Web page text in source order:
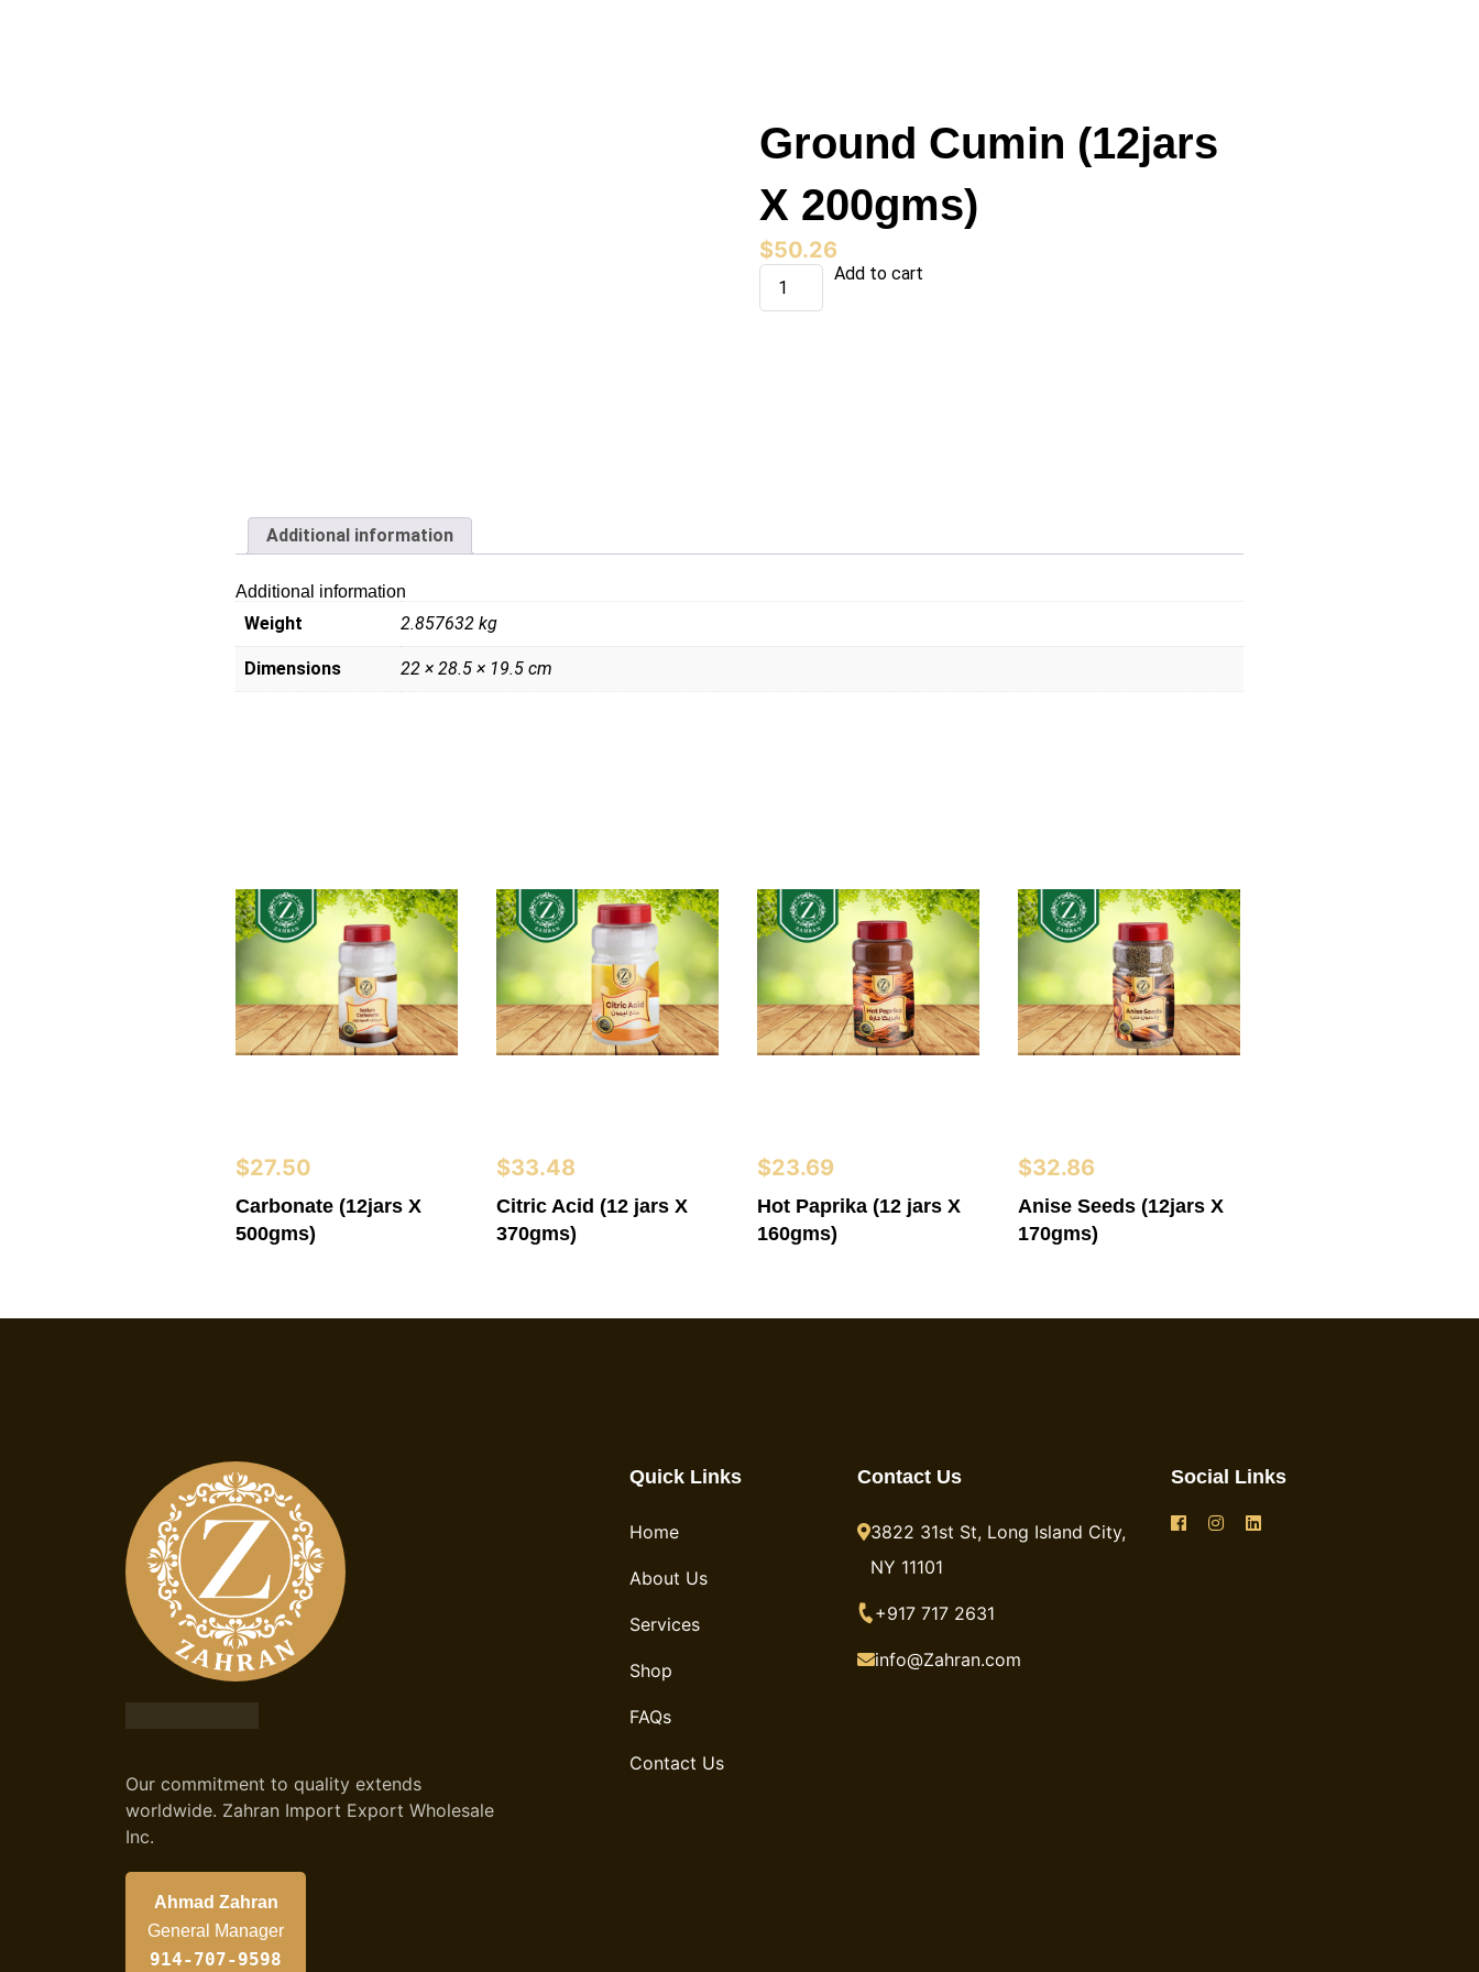
Ground Cumin (12jars
X 200gms)
$50.26
Ground
Cumin
(12jars
Add to cart
Additional information
Additional information
Weight 2.857632 kg
Dimensions 22 × 28.5 × 19.5 cm
$27.50
Carbonate (12jars X
500gms)
$33.48
Citric Acid (12 jars X
370gms)
$23.69
Hot Paprika (12 jars X
160gms)
$32.86
Anise Seeds (12jars X
170gms)
Our commitment to quality extends
worldwide. Zahran Import Export Wholesale
Inc.
Ahmad Zahran
General Manager
914-707-9598
Quick Links
Home
About Us
Services
Shop
FAQs
Contact Us
Contact Us
3822 31st St, Long Island City,
NY 11101
+917 717 2631
info@Zahran.com
Social Links